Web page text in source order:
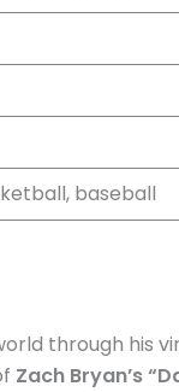
baseball
through his
Zach Bryan’s